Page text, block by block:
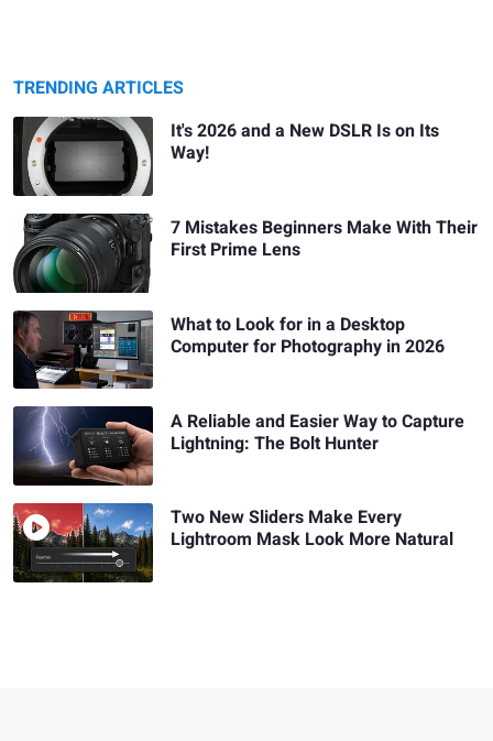
TRENDING ARTICLES
It's 2026 and a New DSLR Is on Its
Way!
7 Mistakes Beginners Make With Their
First Prime Lens
What to Look for in a Desktop
Computer for Photography in 2026
A Reliable and Easier Way to Capture
Lightning: The Bolt Hunter
Two New Sliders Make Every
Lightroom Mask Look More Natural